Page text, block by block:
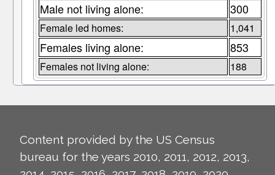
Male not living alone: 300
Female led homes: 1,041
Females living alone: 853
Females not living alone: 188
Content provided by the US Census
bureau for the years 2010, 2011, 2012, 2013,